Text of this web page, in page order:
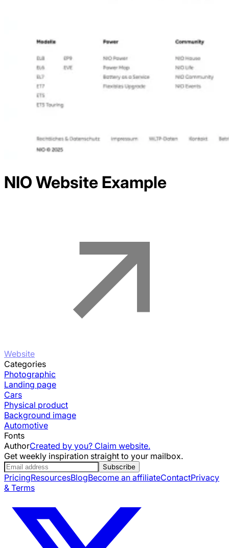
NIO Website Example
Website
Categories
Photographic
Landing page
Cars
Physical product
Background image
Automotive
Fonts
AuthorCreated by you? Claim website.
Get weekly inspiration straight to your mailbox.
Subscribe
PricingResourcesBlogBecome an affiliateContactPrivacy
& Terms